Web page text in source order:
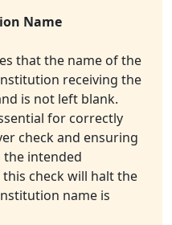
Name
that the name of the
receiving the
is not left blank.
for correctly
check and ensuring
intended
check will halt the
name is